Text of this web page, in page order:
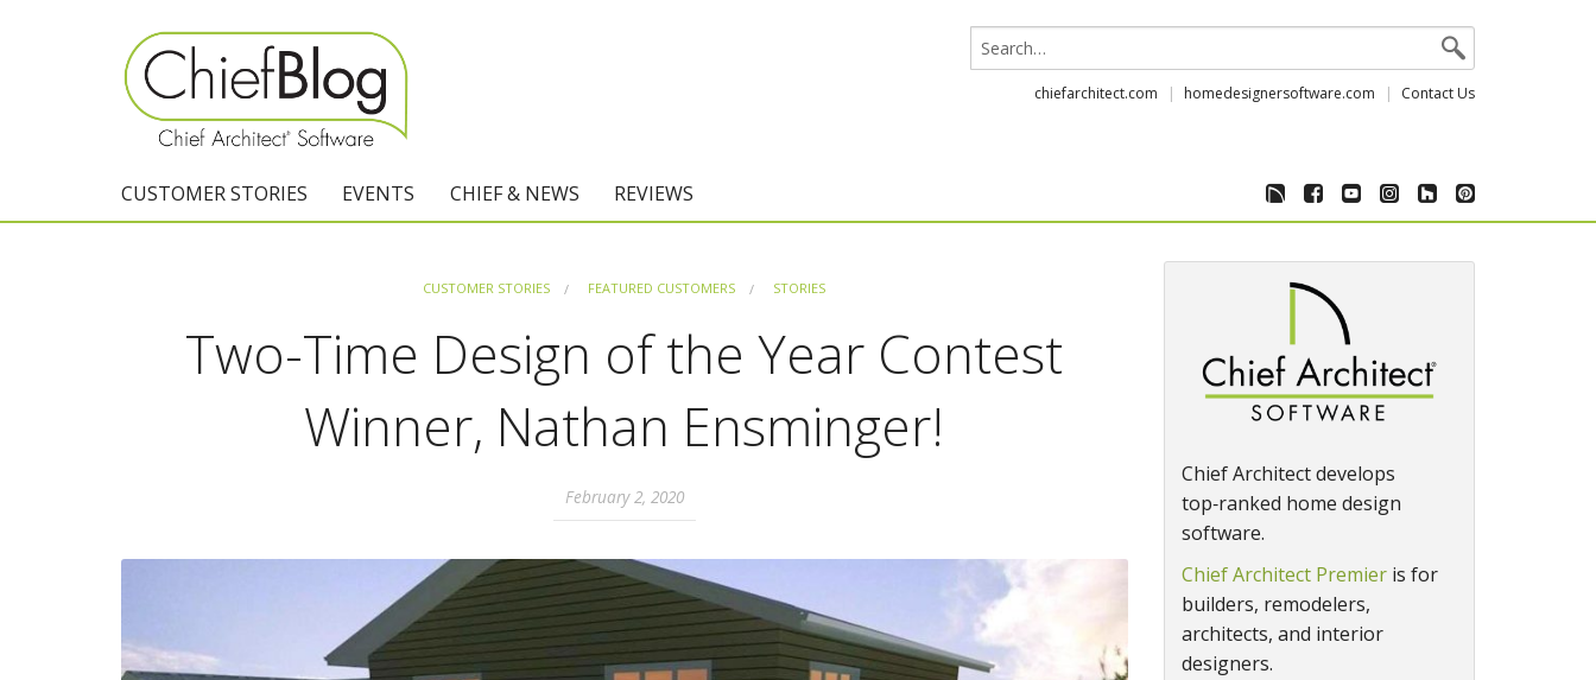
chiefarchitect.com homedesignersoftware.com Contact Us
CUSTOMER STORIES EVENTS CHIEF & NEWS REVIEWS
Home Designer
CUSTOMER STORIES FEATURED CUSTOMERS STORIES
Two-Time Design of the Year Contest
Winner, Nathan Ensminger!
February 2, 2020
Chief Architect develops
top‑ranked home design
software.
Chief Architect Premieris for
builders, remodelers,
architects, and interior
designers.